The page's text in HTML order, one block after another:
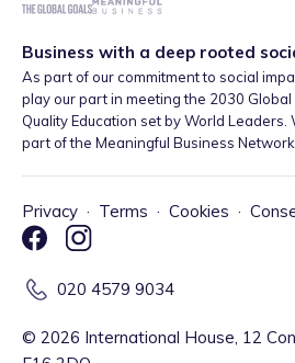
Business with a deep rooted
As part of our commitment to social
play our part in meeting the 2030
Quality Education set by World Leaders.
part of the Meaningful Business Network.
Privacy · Terms · Cookies ·
020 4579 9034
© 2026 International House, 12